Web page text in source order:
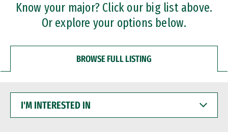
Professional Certificates
Know your major? Click our big list above.
Or explore your options below.
BROWSE FULL LISTING
INTERESTED